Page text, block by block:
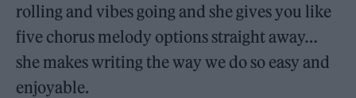
rolling and vibes going and she gives you like
five chorus melody options straight away…
she makes writing the way we do so easy and
enjoyable.